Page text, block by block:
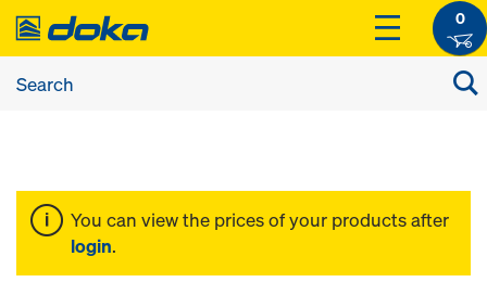
0
You can view the prices of your products after
login.